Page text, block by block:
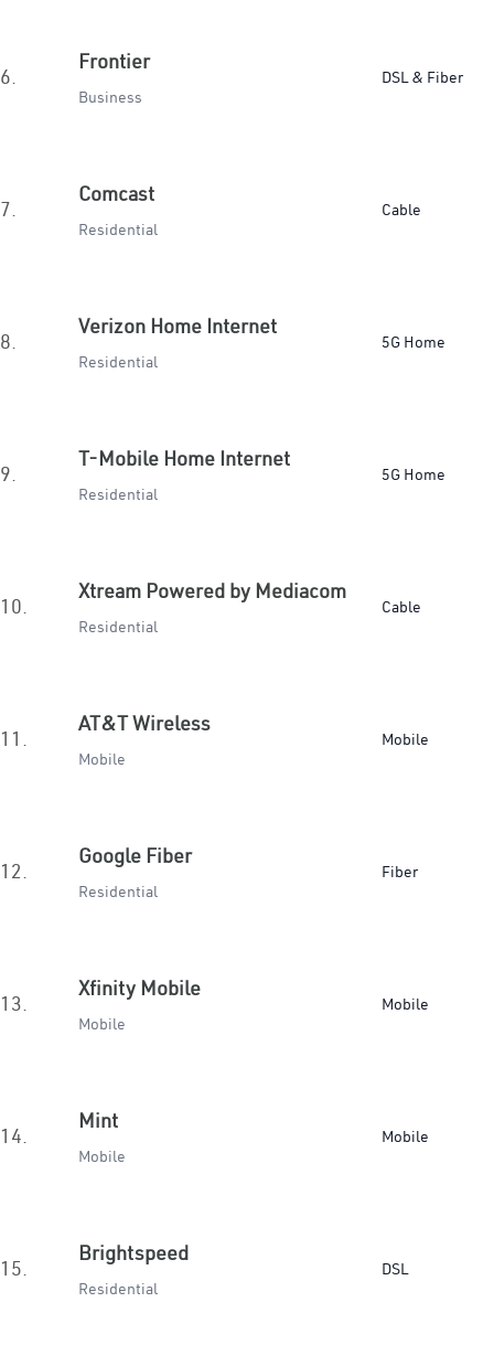
6.
Frontier
Business
DSL & Fiber
7.
Comcast
Residential
Cable
8.
Verizon Home Internet
Residential
5G Home
9.
T-Mobile Home Internet
Residential
5G Home
10.
Xtream Powered by Mediacom
Residential
Cable
11.
AT&T Wireless
Mobile
Mobile
12.
Google Fiber
Residential
Fiber
13.
Xfinity Mobile
Mobile
Mobile
14.
Mint
Mobile
Mobile
15.
Brightspeed
Residential
DSL